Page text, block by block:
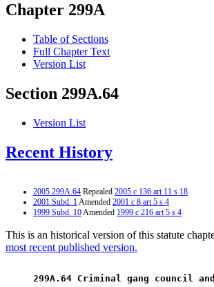
Chapter 299A
Table of Sections
Full Chapter Text
Version List
Section 299A.64
Version List
Recent History
2005 299A.64 Repealed 2005 c 136 art 11 s 18
2001 Subd. 1Amended 2001 c 8 art 5 s 4
1999 Subd. 10Amended 1999 c 216 art 5 s 4
This is an historical version of this statute
most recent published version.
299A.64 Criminal gang council